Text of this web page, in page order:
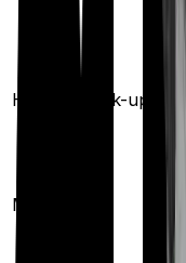
Health check-up
Maternity